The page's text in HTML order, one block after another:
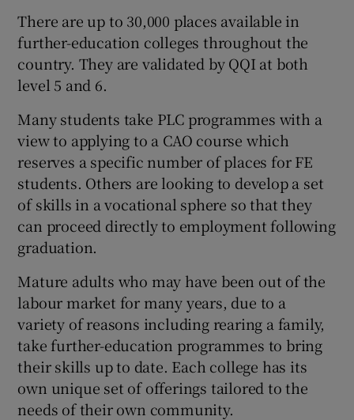
There are up to 30,000 places available in
further-education colleges throughout the
country. They are validated by QQI at both
level 5 and 6.
Many students take PLC programmes with a
view to applying to a CAO course which
reserves a specific number of places for FE
students. Others are looking to develop a set
of skills in a vocational sphere so that they
can proceed directly to employment following
graduation.
Mature adults who may have been out of the
labour market for many years, due to a
variety of reasons including rearing a family,
take further-education programmes to bring
their skills up to date. Each college has its
own unique set of offerings tailored to the
needs of their own community.